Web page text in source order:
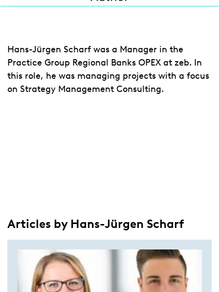
Hans-Jürgen Scharf was a Manager in the
Practice Group Regional Banks OPEX at zeb. In
this role, he was managing projects with a focus
on Strategy Management Consulting.
Articles by Hans-Jürgen Scharf